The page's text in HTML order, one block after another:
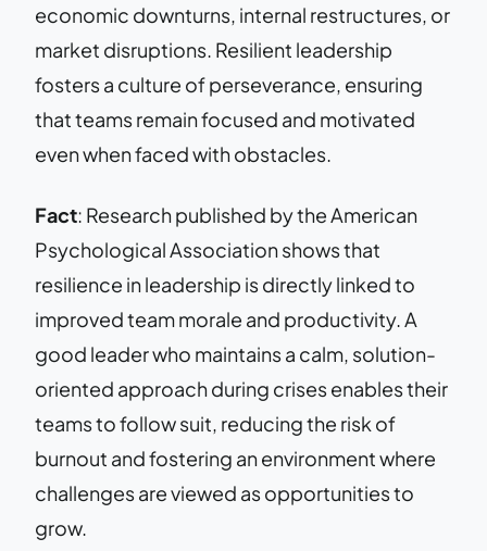
economic downturns, internal restructures, or
market disruptions. Resilient leadership
fosters a culture of perseverance, ensuring
that teams remain focused and motivated
even when faced with obstacles.
Fact: Research published by the American
Psychological Association shows that
resilience in leadership is directly linked to
improved team morale and productivity. A
good leader who maintains a calm, solution-
oriented approach during crises enables their
teams to follow suit, reducing the risk of
burnout and fostering an environment where
challenges are viewed as opportunities to
grow.